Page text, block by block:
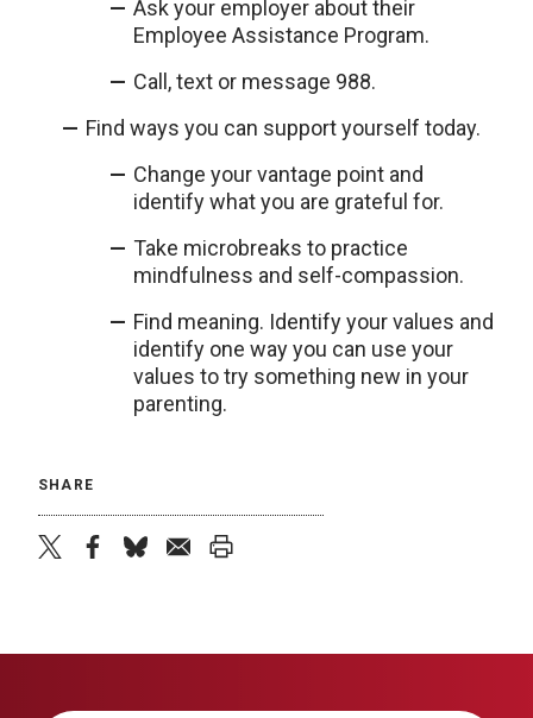
Ask your employer about their
Employee Assistance Program.
Call, text or message 988.
Find ways you can support yourself today.
Change your vantage point and
identify what you are grateful for.
Take microbreaks to practice
mindfulness and self-compassion.
Find meaning. Identify your values and
identify one way you can use your
values to try something new in your
parenting.
SHARE